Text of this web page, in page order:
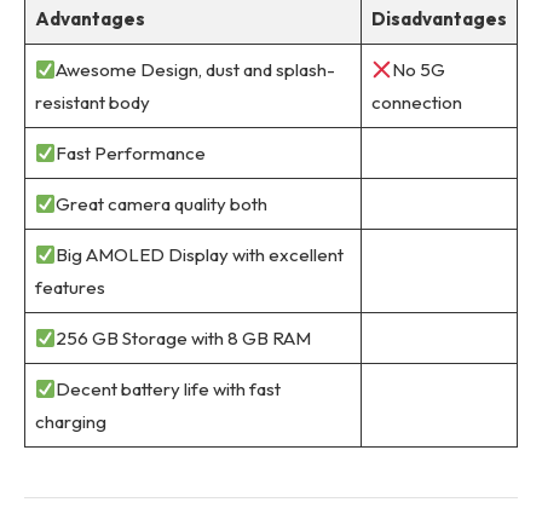
Advantages Disadvantages
Awesome Design, dust and splash-
resistant body
No 5G
connection
Fast Performance
Great camera quality both
Big AMOLED Display with excellent
features
256 GB Storage with 8 GB RAM
Decent battery life with fast
charging